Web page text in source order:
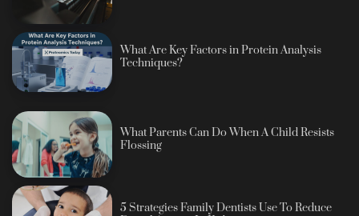
What Are Key Factors in Protein Analysis
Techniques?
What Parents Can Do When A Child Resists
Flossing
5 Strategies Family Dentists Use To Reduce